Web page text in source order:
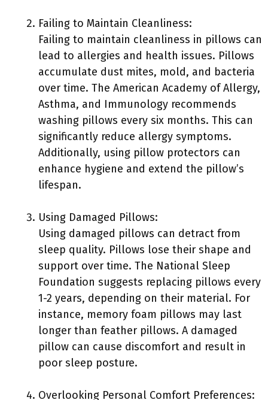
Failing to Maintain Cleanliness:
Failing to maintain cleanliness in pillows can
lead to allergies and health issues. Pillows
accumulate dust mites, mold, and bacteria
over time. The American Academy of Allergy,
Asthma, and Immunology recommends
washing pillows every six months. This can
significantly reduce allergy symptoms.
Additionally, using pillow protectors can
enhance hygiene and extend the pillow’s
lifespan.
Using Damaged Pillows:
Using damaged pillows can detract from
sleep quality. Pillows lose their shape and
support over time. The National Sleep
Foundation suggests replacing pillows every
1-2 years, depending on their material. For
instance, memory foam pillows may last
longer than feather pillows. A damaged
pillow can cause discomfort and result in
poor sleep posture.
Overlooking Personal Comfort Preferences: